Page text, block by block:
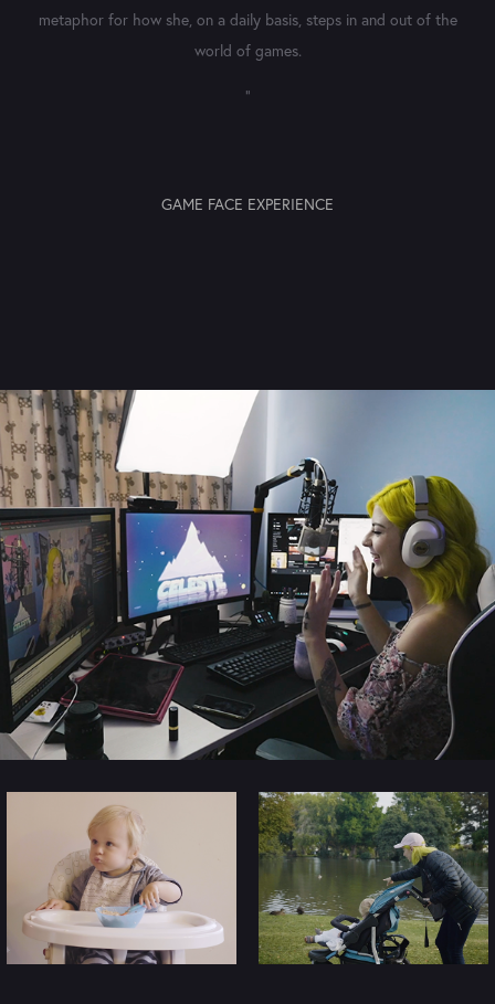
metaphor for how she, on a daily basis, steps in and out of the
world of games.​​​​​​​
"
GAME FACE EXPERIENCE